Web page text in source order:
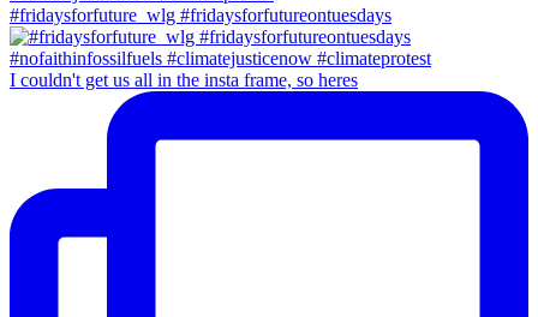
#fridaysforfuture_wlg #fridaysforfutureontuesdays
I couldn't get us all in the insta frame, so heres